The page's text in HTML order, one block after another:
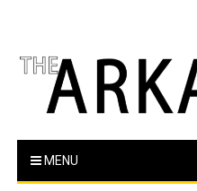
The Arka
MENU